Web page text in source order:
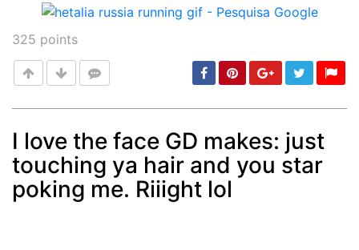
325 points
Post min: 5, max: 1000
I love the face GD makes: just
touching ya hair and you star
poking me. Riiight lol